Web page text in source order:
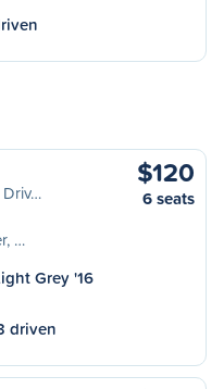
…
$120
6 seats
Grey '16
driven